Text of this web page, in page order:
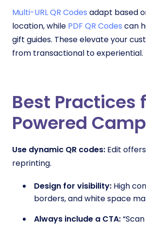
Multi-URL QR Codes adapt based
location, while PDF QR Codes can
gift guides. These elevate your
from transactional to experiential.
Best Practices
Powered
Use dynamic QR codes: Edit
reprinting.
Design for visibility: High
borders, and white space
Always include a CTA: